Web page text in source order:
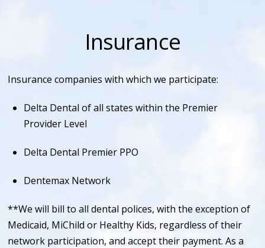
Insurance
Insurance companies with which we participate:
Delta Dental of all states within the Premier
Provider Level
Delta Dental Premier PPO
Dentemax Network
**We will bill to all dental polices, with the exception of
Medicaid, MiChild or Healthy Kids, regardless of their
network participation, and accept their payment. As a